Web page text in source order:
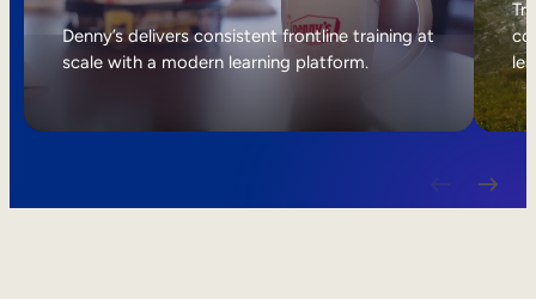
Internal Mobility
Denny’s delivers consistent frontline training at
scale with a modern learning platform.